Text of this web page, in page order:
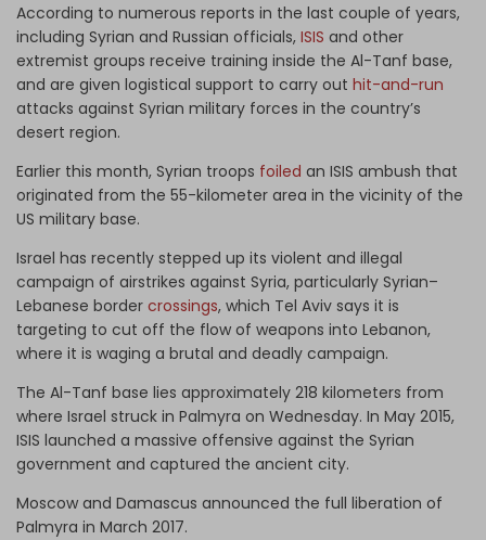
According to numerous reports in the last couple of years,
including Syrian and Russian officials, ISIS and other
extremist groups receive training inside the Al-Tanf base,
and are given logistical support to carry out hit-and-run
attacks against Syrian military forces in the country’s
desert region.
Earlier this month, Syrian troops foiled an ISIS ambush that
originated from the 55-kilometer area in the vicinity of the
US military base.
Israel has recently stepped up its violent and illegal
campaign of airstrikes against Syria, particularly Syrian–
Lebanese border crossings, which Tel Aviv says it is
targeting to cut off the flow of weapons into Lebanon,
where it is waging a brutal and deadly campaign.
The Al-Tanf base lies approximately 218 kilometers from
where Israel struck in Palmyra on Wednesday. In May 2015,
ISIS launched a massive offensive against the Syrian
government and captured the ancient city.
Moscow and Damascus announced the full liberation of
Palmyra in March 2017.